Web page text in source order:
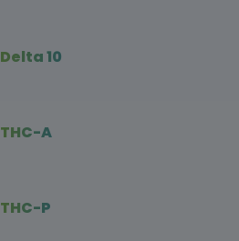
Delta 10
THC-A
THC-P